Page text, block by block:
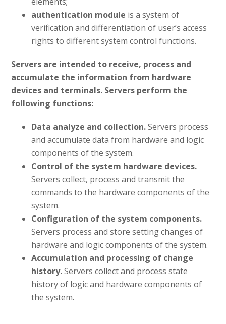
authentication module is a system of
verification and differentiation of user’s access
rights to different system control functions.
Servers are intended to receive, process and
accumulate the information from hardware
devices and terminals. Servers perform the
following functions:
Data analyze and collection.Servers process
and accumulate data from hardware and logic
components of the system.
Control of the system hardware devices.
Servers collect, process and transmit the
commands to the hardware components of the
system.
Configuration of the system components.
Servers process and store setting changes of
hardware and logic components of the system.
Accumulation and processing of change
history.Servers collect and process state
history of logic and hardware components of
the system.